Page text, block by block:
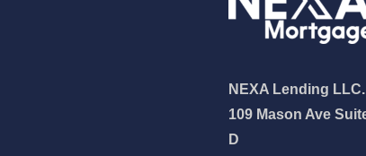
NEXA Lending LLC.
109 Mason Ave
D